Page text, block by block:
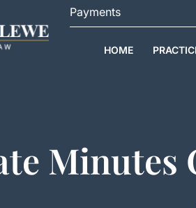
Payments
HOME
Minutes